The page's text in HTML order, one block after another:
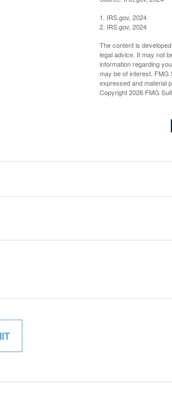
1. IRS.gov, 2024
2. IRS.gov, 2024
The content is
legal advice. It may not
information regarding
may be of interest. FMG
expressed and material
Copyright2026 FMG